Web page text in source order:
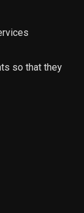
so that they